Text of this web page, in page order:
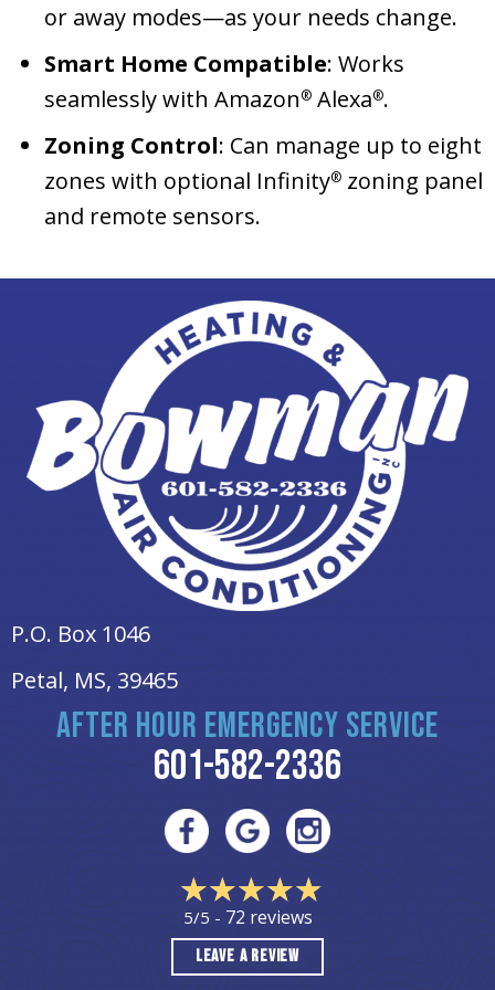
or away modes—as your needs change.
Smart Home Compatible: Works
seamlessly with Amazon® Alexa®.
Zoning Control: Can manage up to eight
zones with optional Infinity® zoning panel
and remote sensors.
P.O. Box 1046
Petal, MS, 39465
AFTER HOUR EMERGENCY SERVICE
601-582-2336
5/5 - 72 reviews
LEAVE A REVIEW